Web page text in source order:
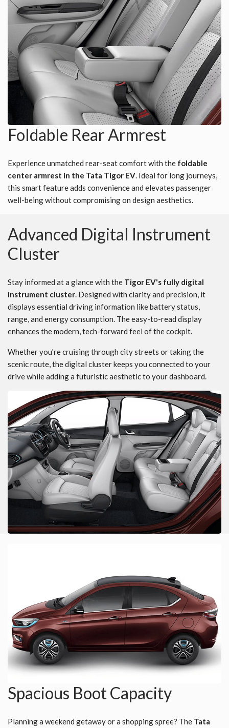
Foldable Rear Armrest
Experience unmatched rear-seat comfort with the foldable
center armrest in the Tata Tigor EV. Ideal for long journeys,
this smart feature adds convenience and elevates passenger
well-being without compromising on design aesthetics.
Advanced Digital Instrument
Cluster
Stay informed at a glance with the Tigor EV's fully digital
instrument cluster. Designed with clarity and precision, it
displays essential driving information like battery status,
range, and energy consumption. The easy-to-read display
enhances the modern, tech-forward feel of the cockpit.
Whether you're cruising through city streets or taking the
scenic route, the digital cluster keeps you connected to your
drive while adding a futuristic aesthetic to your dashboard.
Spacious Boot Capacity
Planning a weekend getaway or a shopping spree? The Tata